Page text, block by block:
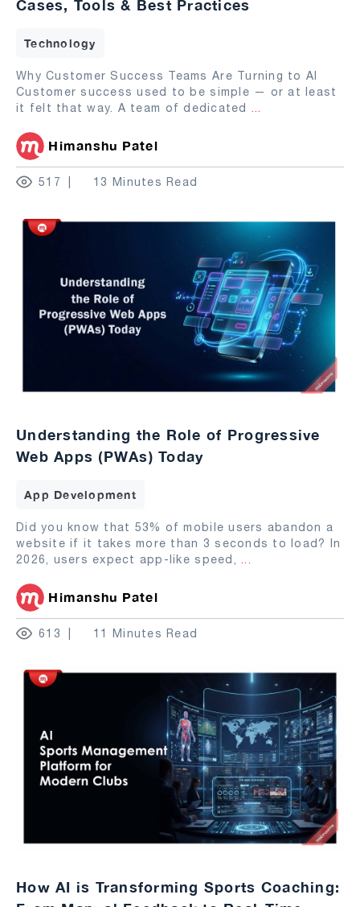
Cases, Tools & Best Practices
Technology
Why Customer Success Teams Are Turning to AI
Customer success used to be simple — or at least
it felt that way. A team of dedicated ...
Himanshu Patel
517 13 Minutes Read
Understanding the Role of Progressive
Web Apps (PWAs) Today
App Development
Did you know that 53% of mobile users abandon a
website if it takes more than 3 seconds to load? In
2026, users expect app-like speed, ...
Himanshu Patel
613 11 Minutes Read
How AI is Transforming Sports Coaching: